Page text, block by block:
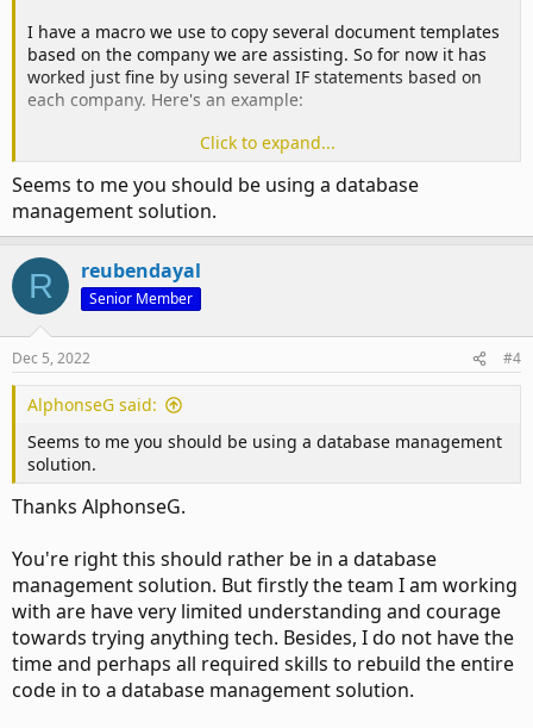
I've also thought that perhaps the above code can be made
in to a function to prevent the same lines of code being
repeated each time. But I do not have the skills to put that
together.
Any advice will be much appreciated!
Thank you.
I have a macro we use to copy several document templates
based on the company we are assisting. So for now it has
worked just fine by using several IF statements based on
each company. Here's an example:
Code:
If Employer = "Apple" Then
SFolder = "S:\Network Location\Company
EmployerTempLink = "S:\Network
    EmployerQstName = "Questionnaire.xlsx"
    EmployerDecName = "Declaration.pdf"
POAlink = "S:\Network Location\Company
    POAName = "Letter.pdf"
    Apple = True
… (continues like this for 15 different companies)
Now we have 20 more companies to add that just makes
Secondly, every time a team member changes the file
location/name of the network folders even slightly it breaks
the code.
So I've been wondering if I must simply put these network
address in a common excel sheet so the team members can
Click to expand...
Seems to me you should be using a database
management solution.
R reubendayal
Senior Member
Dec 5, 2022 #4
AlphonseG said:
Seems to me you should be using a database management
solution.
Thanks AlphonseG.
You're right this should rather be in a database
management solution. But firstly the team I am working
with are have very limited understanding and courage
towards trying anything tech. Besides, I do not have the
time and perhaps all required skills to rebuild the entire
code in to a database management solution.